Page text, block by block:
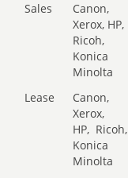
Sales
Canon,
Xerox, HP,
Ricoh,
Konica
Minolta
Lease
Canon,
Xerox,
HP, Ricoh,
Konica
Minolta